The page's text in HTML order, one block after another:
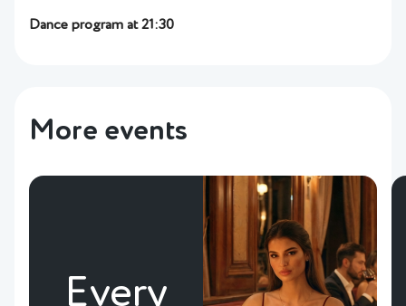
Dance program at 21:30
More events
Every